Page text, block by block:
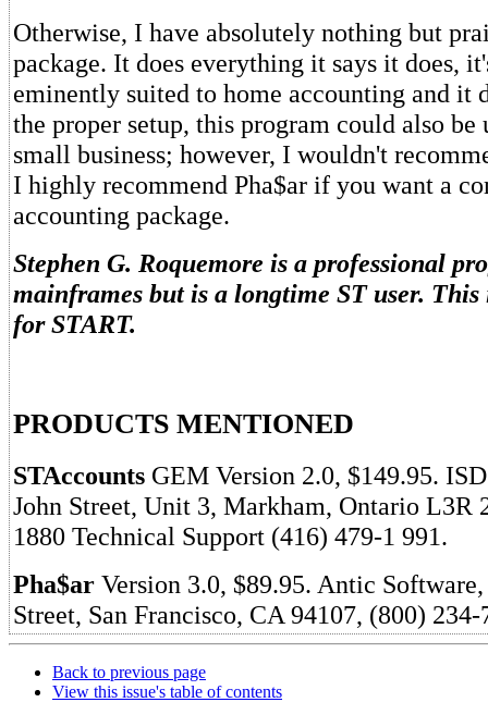
Otherwise, I have absolutely nothing but
package. It does everything it says it does,
eminently suited to home accounting and it
the proper setup, this program could also be
small business; however, I wouldn't
I highly recommend Pha$ar if you want a
accounting package.
Stephen G. Roquemore is a professional
mainframes but is a longtime ST user.
for START.
PRODUCTS MENTIONED
STAccounts GEM Version 2.0, $149.95.
John Street, Unit 3, Markham, Ontario L3R
1880 Technical Support (416) 479-1 991.
Pha$ar Version 3.0, $89.95. Antic
Street, San Francisco, CA 94107, (800) 234-
Back to previous page
View this issue's table of contents